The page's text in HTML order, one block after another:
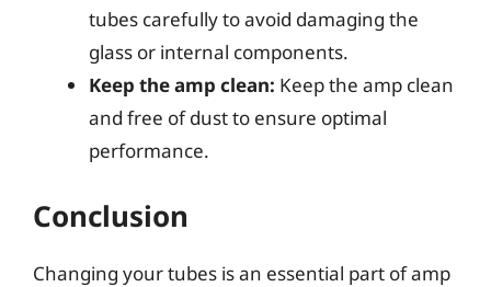
tubes carefully to avoid damaging the
glass or internal components.
Keep the amp clean: Keep the amp clean
and free of dust to ensure optimal
performance.
Conclusion
Changing your tubes is an essential part of amp